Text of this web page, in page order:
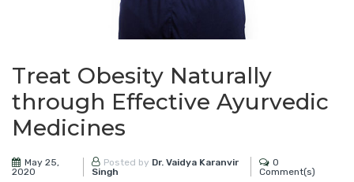
Treat Obesity Naturally
through Effective Ayurvedic
Medicines
May 25,
2020
Posted by Dr. Vaidya Karanvir
Singh
0
Comment(s)